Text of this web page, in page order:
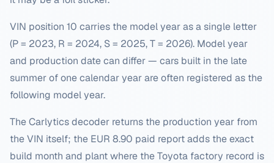
VIN position 10 carries the model year as a single letter
(P = 2023, R = 2024, S = 2025, T = 2026). Model year
and production date can differ — cars built in the late
summer of one calendar year are often registered as the
following model year.
The Carlytics decoder returns the production year from
the VIN itself; the EUR 8.90 paid report adds the exact
build month and plant where the Toyota factory record is